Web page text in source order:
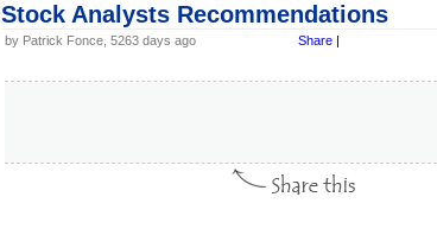
Stock Analysts Recommendations
by Patrick Fonce, 5263 days ago Share |